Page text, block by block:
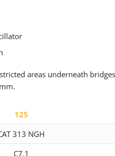
areas underneath
125
313 NGH
C7.1